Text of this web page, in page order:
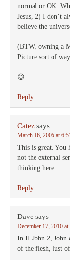
normal or OK.
Jesus, 2) I don’t
believe the
(BTW, owning a
Picture sort of
😉
Reply
Catez says
March 16, 2005 at
This is great. You
not the external
thinking here.
Reply
Dave says
December 17, 2010 at
In II John 2, John
of the flesh, lust